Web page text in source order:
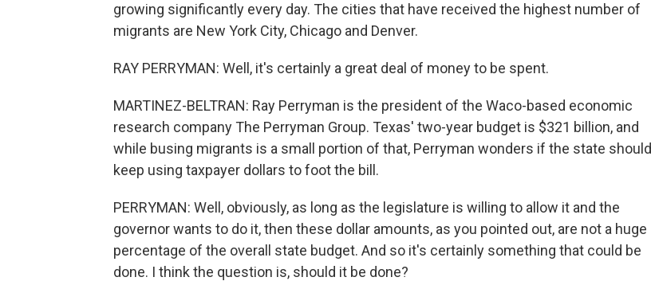
growing significantly every day. The cities that have received the highest number of
migrants are New York City, Chicago and Denver.
RAY PERRYMAN: Well, it's certainly a great deal of money to be spent.
MARTINEZ-BELTRAN: Ray Perryman is the president of the Waco-based economic
research company The Perryman Group. Texas' two-year budget is $321 billion, and
while busing migrants is a small portion of that, Perryman wonders if the state should
keep using taxpayer dollars to foot the bill.
PERRYMAN: Well, obviously, as long as the legislature is willing to allow it and the
governor wants to do it, then these dollar amounts, as you pointed out, are not a huge
percentage of the overall state budget. And so it's certainly something that could be
done. I think the question is, should it be done?